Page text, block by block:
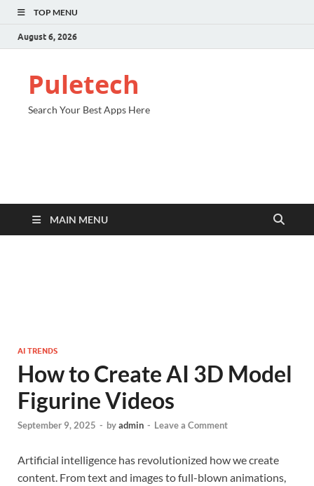
TOP MENU
August 6, 2026
Puletech
Search Your Best Apps Here
MAIN MENU
AI TRENDS
How to Create AI 3D Model
Figurine Videos
September 9, 2025 - byadmin - Leave a Comment
Artificial intelligence has revolutionized how we create
content. From text and images to full-blown animations,